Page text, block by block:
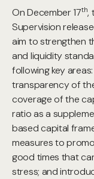
On December 17th,
Supervision
aim to strengthen
and liquidity
following key
transparency of
coverage of the
ratio as a
based capital
measures to
good times that
stress; and